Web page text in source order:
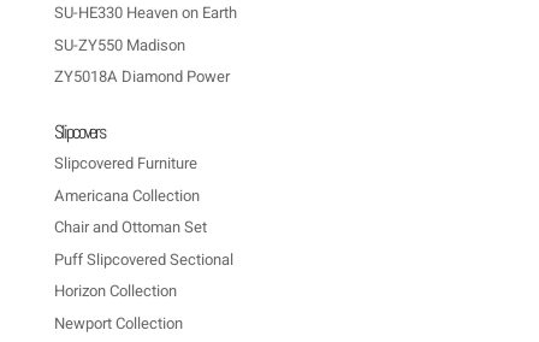
SU-HE330 Heaven on Earth
SU-ZY550 Madison
ZY5018A Diamond Power
Slipcovers
Slipcovered Furniture
Americana Collection
Chair and Ottoman Set
Puff Slipcovered Sectional
Horizon Collection
Newport Collection